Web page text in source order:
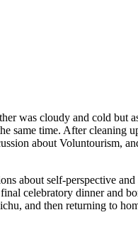
was cloudy and cold but
same time. After
about Voluntourism,
about self-perspective
celebratory dinner and
and then returning to